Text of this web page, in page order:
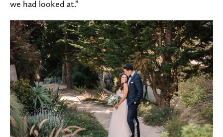
we had looked at.”